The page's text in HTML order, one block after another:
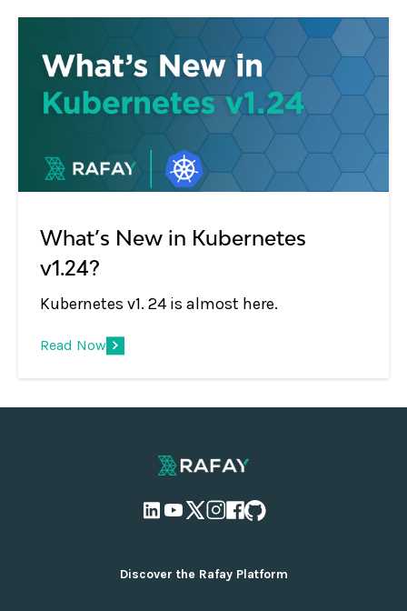
Kubernetes clusters in data centers, along
with tooling for cluster lifecycle support.
What’s New in Kubernetes
v1.24?
Kubernetes v1. 24 is almost here.
Read Now
Discover the Rafay Platform